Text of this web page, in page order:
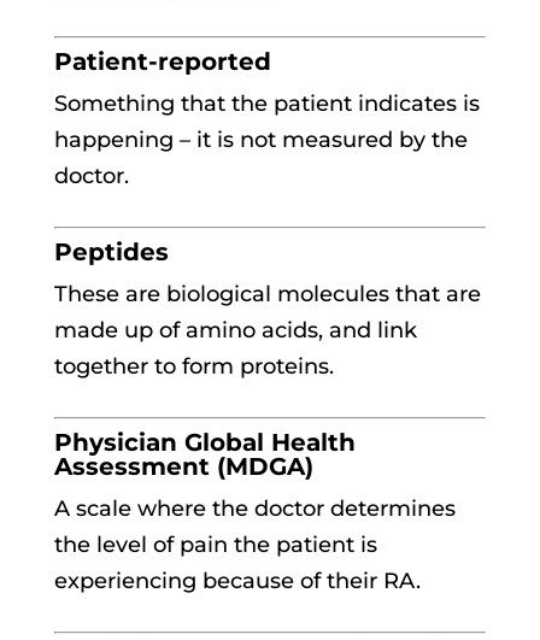
Patient-reported
Something that the patient indicates is
happening – it is not measured by the
doctor.
Peptides
These are biological molecules that are
made up of amino acids, and link
together to form proteins.
Physician Global Health
Assessment (MDGA)
A scale where the doctor determines
the level of pain the patient is
experiencing because of their RA.